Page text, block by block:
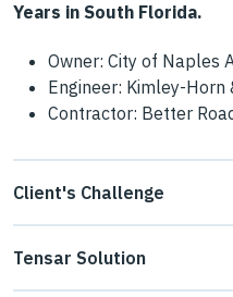
Years in South Florida.
Owner: City of Naples
Engineer: Kimley-Horn
Contractor: Better
Client's Challenge
Tensar Solution